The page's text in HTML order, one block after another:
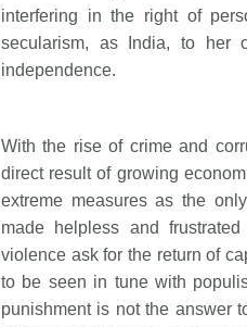
interfering in the right of
secularism, as India, to her
independence.
With the rise of crime and
direct result of growing
extreme measures as the
made helpless and
violence ask for the return of
to be seen in tune with
punishment is not the answer